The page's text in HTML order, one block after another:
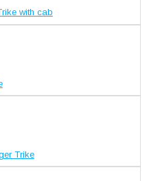
with cab
Trike